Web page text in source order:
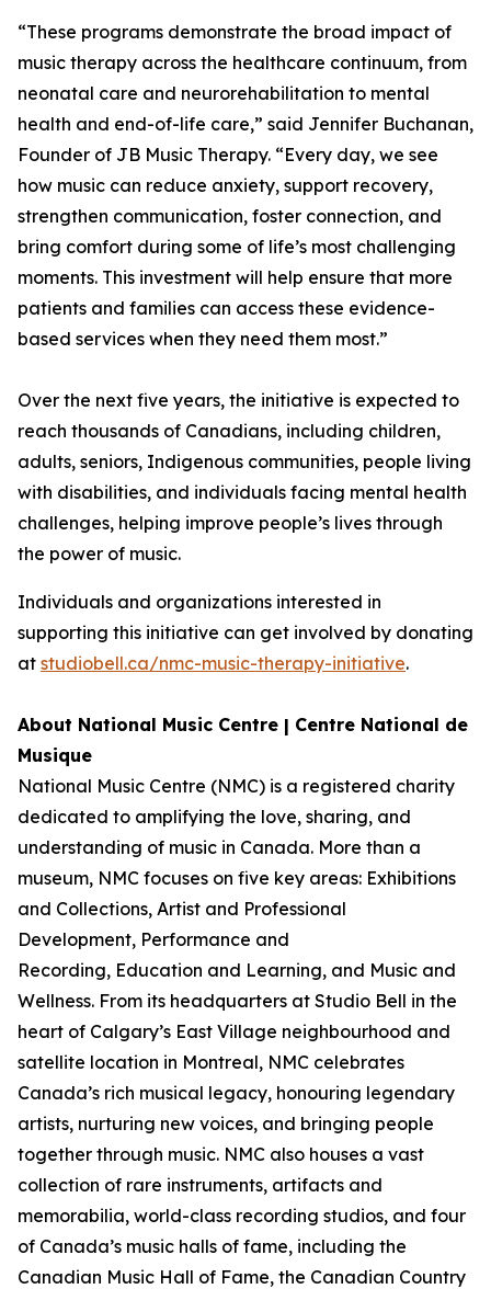
“These programs demonstrate the broad impact of
music therapy across the healthcare continuum, from
neonatal care and neurorehabilitation to mental
health and end-of-life care,” said Jennifer Buchanan,
Founder of JB Music Therapy. “Every day, we see
how music can reduce anxiety, support recovery,
strengthen communication, foster connection, and
bring comfort during some of life’s most challenging
moments. This investment will help ensure that more
patients and families can access these evidence-
based services when they need them most.”
Over the next five years, the initiative is expected to
reach thousands of Canadians, including children,
adults, seniors, Indigenous communities, people living
with disabilities, and individuals facing mental health
challenges, helping improve people’s lives through
the power of music.
Individuals and organizations interested in
supporting this initiative can get involved by donating
at studiobell.ca/nmc-music-therapy-initiative.
About National Music Centre | Centre National de
Musique
National Music Centre (NMC) is a registered charity
dedicated to amplifying the love, sharing, and
understanding of music in Canada. More than a
museum, NMC focuses on five key areas: Exhibitions
and Collections, Artist and Professional
Development, Performance and
Recording, Education and Learning, and Music and
Wellness. From its headquarters at Studio Bell in the
heart of Calgary’s East Village neighbourhood and
satellite location in Montreal, NMC celebrates
Canada’s rich musical legacy, honouring legendary
artists, nurturing new voices, and bringing people
together through music. NMC also houses a vast
collection of rare instruments, artifacts and
memorabilia, world-class recording studios, and four
of Canada’s music halls of fame, including the
Canadian Music Hall of Fame, the Canadian Country